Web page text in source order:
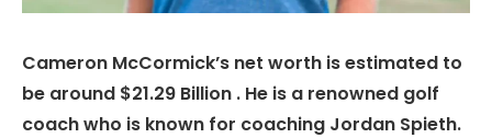
Cameron McCormick’s net worth is estimated to
be around $21.29 Billion . He is a renowned golf
coach who is known for coaching Jordan Spieth.